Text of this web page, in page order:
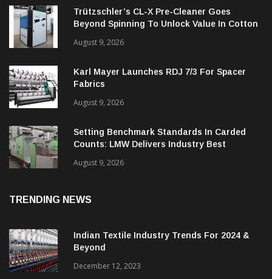
Trützschler’s CL-X Pre-Cleaner Goes
Beyond Spinning To Unlock Value In Cotton
August 9, 2026
Karl Mayer Launches RDJ 7/3 For Spacer
Fabrics
August 9, 2026
Setting Benchmark Standards In Carded
Counts: LMW Delivers Industry Best
Indian Textile Industry Trends For 2024 &